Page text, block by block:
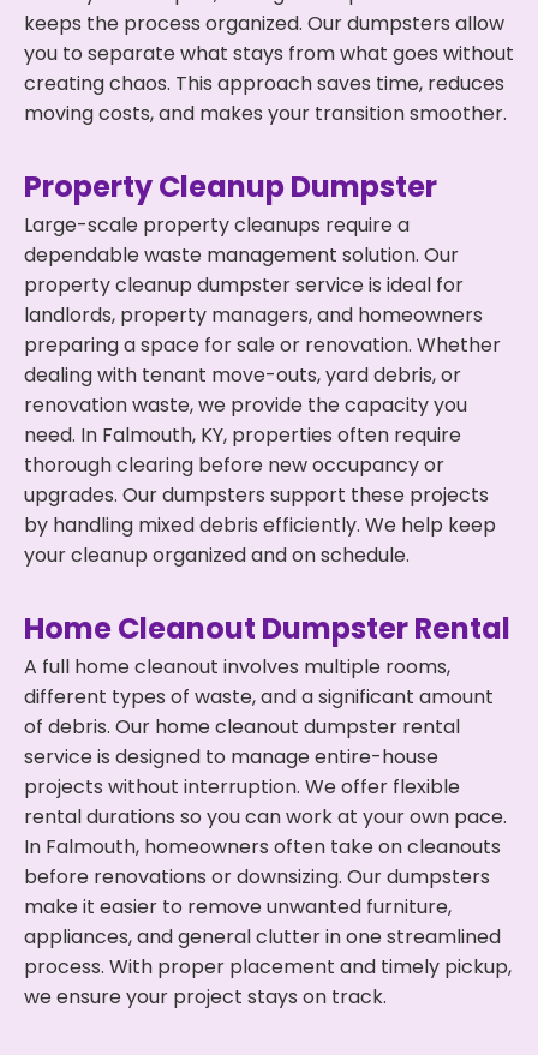
keeps the process organized. Our dumpsters allow
you to separate what stays from what goes without
creating chaos. This approach saves time, reduces
moving costs, and makes your transition smoother.
Property Cleanup Dumpster
Large-scale property cleanups require a
dependable waste management solution. Our
property cleanup dumpster service is ideal for
landlords, property managers, and homeowners
preparing a space for sale or renovation. Whether
dealing with tenant move-outs, yard debris, or
renovation waste, we provide the capacity you
need. In Falmouth, KY, properties often require
thorough clearing before new occupancy or
upgrades. Our dumpsters support these projects
by handling mixed debris efficiently. We help keep
your cleanup organized and on schedule.
Home Cleanout Dumpster Rental
A full home cleanout involves multiple rooms,
different types of waste, and a significant amount
of debris. Our home cleanout dumpster rental
service is designed to manage entire-house
projects without interruption. We offer flexible
rental durations so you can work at your own pace.
In Falmouth, homeowners often take on cleanouts
before renovations or downsizing. Our dumpsters
make it easier to remove unwanted furniture,
appliances, and general clutter in one streamlined
process. With proper placement and timely pickup,
we ensure your project stays on track.